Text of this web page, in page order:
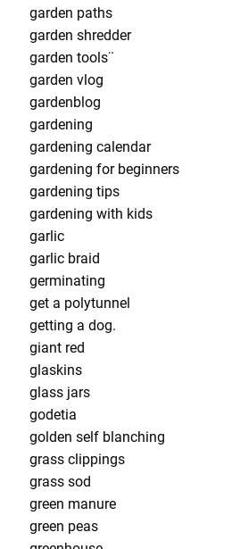
garden paths
garden shredder
garden tools¨
garden vlog
gardenblog
gardening
gardening calendar
gardening for beginners
gardening tips
gardening with kids
garlic
garlic braid
germinating
get a polytunnel
getting a dog.
giant red
glaskins
glass jars
godetia
golden self blanching
grass clippings
grass sod
green manure
green peas